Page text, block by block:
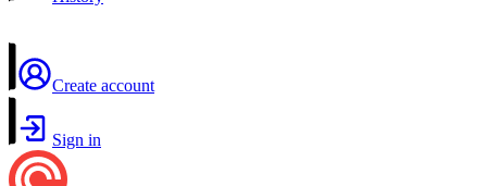
Create account
Sign in